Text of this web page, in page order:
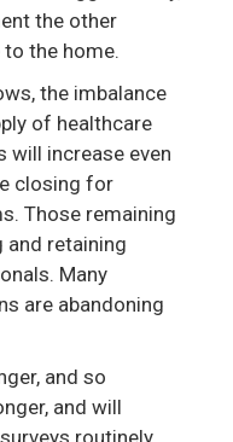
the other
the home.
the imbalance
of healthcare
increase even
closing for
Those remaining
and retaining
Many
are abandoning
and so
and will
routinely